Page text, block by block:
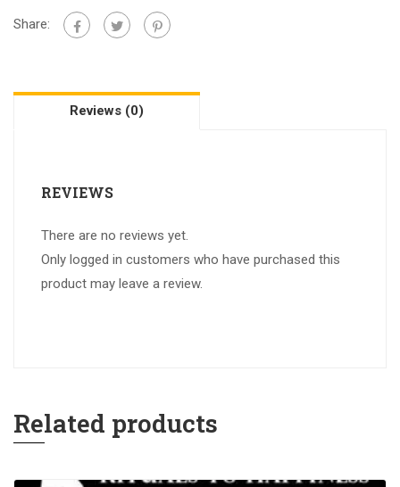
Share:
Reviews (0)
REVIEWS
There are no reviews yet.
Only logged in customers who have purchased this
product may leave a review.
Related products